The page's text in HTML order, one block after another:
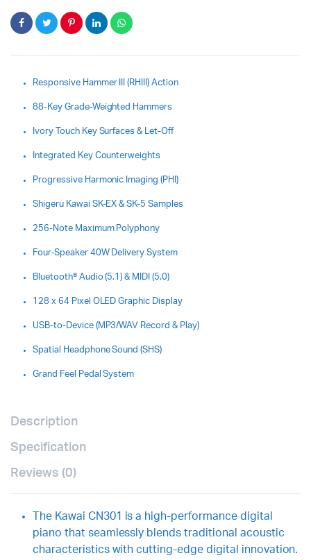
Responsive Hammer III (RHIII) Action
88-Key Grade-Weighted Hammers
Ivory Touch Key Surfaces & Let-Off
Integrated Key Counterweights
Progressive Harmonic Imaging (PHI)
Shigeru Kawai SK-EX & SK-5 Samples
256-Note Maximum Polyphony
Four-Speaker 40W Delivery System
Bluetooth® Audio (5.1) & MIDI (5.0)
128 x 64 Pixel OLED Graphic Display
USB-to-Device (MP3/WAV Record & Play)
Spatial Headphone Sound (SHS)
Grand Feel Pedal System
Description
Specification
Reviews (0)
The Kawai CN301 is a high-performance digital
piano that seamlessly blends traditional acoustic
characteristics with cutting-edge digital innovation.